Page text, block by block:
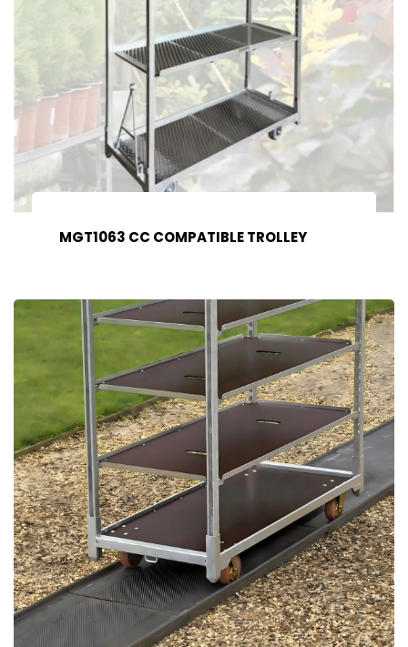
MGT1063 CC COMPATIBLE TROLLEY